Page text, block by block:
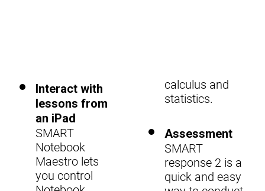
Interact with
lessons from
an iPad
SMART
Notebook
Maestro lets
you control
calculus and
statistics.
Assessment
SMART
response 2 is a
quick and easy